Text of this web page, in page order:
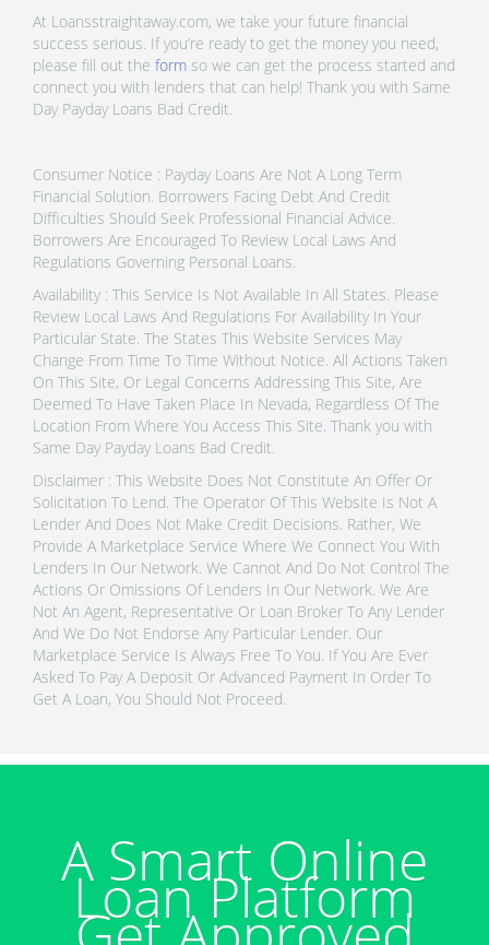
At Loansstraightaway.com, we take your future financial
success serious. If you’re ready to get the money you need,
please fill out the form so we can get the process started and
connect you with lenders that can help! Thank you with Same
Day Payday Loans Bad Credit.
Consumer Notice : Payday Loans Are Not A Long Term
Financial Solution. Borrowers Facing Debt And Credit
Difficulties Should Seek Professional Financial Advice.
Borrowers Are Encouraged To Review Local Laws And
Regulations Governing Personal Loans.
Availability : This Service Is Not Available In All States. Please
Review Local Laws And Regulations For Availability In Your
Particular State. The States This Website Services May
Change From Time To Time Without Notice. All Actions Taken
On This Site, Or Legal Concerns Addressing This Site, Are
Deemed To Have Taken Place In Nevada, Regardless Of The
Location From Where You Access This Site. Thank you with
Same Day Payday Loans Bad Credit.
Disclaimer : This Website Does Not Constitute An Offer Or
Solicitation To Lend. The Operator Of This Website Is Not A
Lender And Does Not Make Credit Decisions. Rather, We
Provide A Marketplace Service Where We Connect You With
Lenders In Our Network. We Cannot And Do Not Control The
Actions Or Omissions Of Lenders In Our Network. We Are
Not An Agent, Representative Or Loan Broker To Any Lender
And We Do Not Endorse Any Particular Lender. Our
Marketplace Service Is Always Free To You. If You Are Ever
Asked To Pay A Deposit Or Advanced Payment In Order To
Get A Loan, You Should Not Proceed.
A Smart Online
Loan Platform